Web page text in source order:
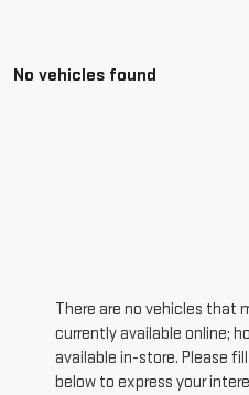
No vehicles found
There are no vehicles that
currently available online;
available in-store. Please
below to express your